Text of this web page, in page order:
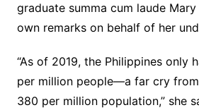
graduate summa cum laude
own remarks on behalf of her
“As of 2019, the Philippines only
per million people—a far cry
380 per million population,” she